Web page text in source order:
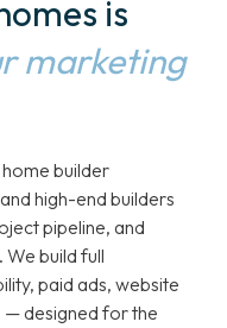
is
marketing
builder
high-end builders
pipeline, and
build full
paid ads, website
— designed for the